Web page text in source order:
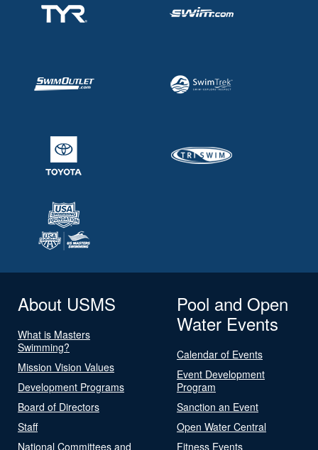
About USMS
What is Masters
Swimming?
Mission Vision Values
Development Programs
Board of Directors
Staff
National Committees and
Pool and Open
Water Events
Calendar of Events
Event Development
Program
Sanction an Event
Open Water Central
Fitness Events